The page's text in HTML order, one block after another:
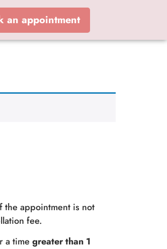
an appointment
the appointment is not
fee.
a timegreater than 1